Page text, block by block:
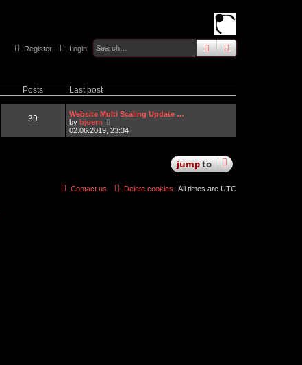
searchadvanced
Login
Register
Posts Last post
39
Website Multi Scaling Update …
by bjoern
i
e
a
02.06.2019, 23:34
jumpto
All times are UTC
Delete cookies
Contact us